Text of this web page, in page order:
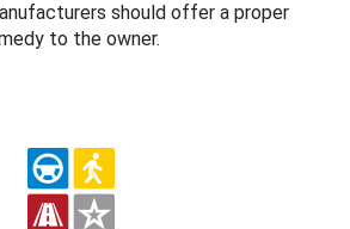
should offer a proper
to the owner.